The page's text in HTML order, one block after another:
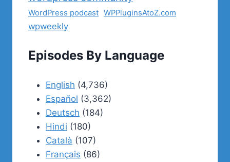
WordPress podcast WPPluginsAtoZ.com
wpweekly
Episodes By Language
English (4,736)
Español (3,362)
Deutsch (184)
Hindi (180)
Català (107)
Français (86)